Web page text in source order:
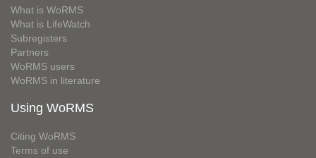
What is WoRMS
What is LifeWatch
Subregisters
Partners
WoRMS users
WoRMS in literature
Using WoRMS
Citing WoRMS
Terms of use